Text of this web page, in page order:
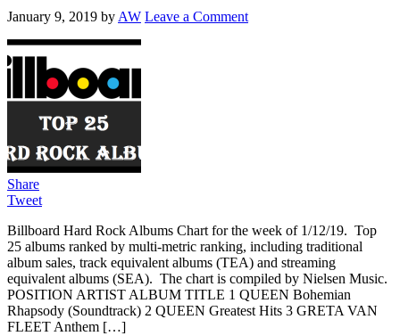
January 9, 2019 by AW Leave a Comment
Share
Tweet
Billboard Hard Rock Albums Chart for the week of 1/12/19. Top
25 albums ranked by multi-metric ranking, including traditional
album sales, track equivalent albums (TEA) and streaming
equivalent albums (SEA). The chart is compiled by Nielsen Music.
POSITION ARTIST ALBUM TITLE 1 QUEEN Bohemian
Rhapsody (Soundtrack) 2 QUEEN Greatest Hits 3 GRETA VAN
FLEET Anthem […]